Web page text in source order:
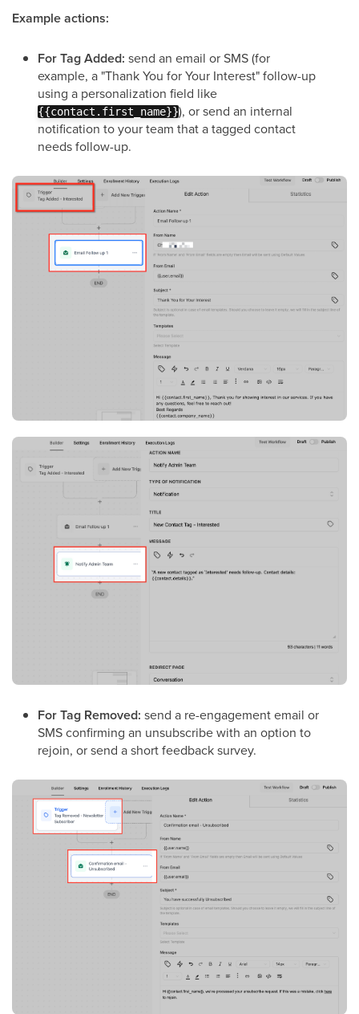
Example actions:
For Tag Added: send an email or SMS (for
example, a "Thank You for Your Interest" follow-up
using a personalization field like
{{contact.first_name}}), or send an internal
notification to your team that a tagged contact
needs follow-up.
For Tag Removed: send a re-engagement email or
SMS confirming an unsubscribe with an option to
rejoin, or send a short feedback survey.